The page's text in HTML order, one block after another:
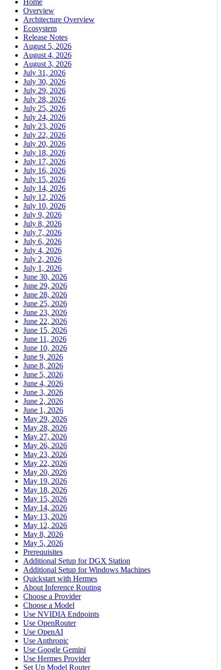
Home
Overview
Architecture Overview
Ecosystem
Release Notes
August 5, 2026
August 4, 2026
August 3, 2026
July 31, 2026
July 30, 2026
July 29, 2026
July 28, 2026
July 25, 2026
July 24, 2026
July 23, 2026
July 22, 2026
July 20, 2026
July 18, 2026
July 17, 2026
July 16, 2026
July 15, 2026
July 14, 2026
July 12, 2026
July 10, 2026
July 9, 2026
July 8, 2026
July 7, 2026
July 6, 2026
July 4, 2026
July 2, 2026
July 1, 2026
June 30, 2026
June 29, 2026
June 28, 2026
June 25, 2026
June 23, 2026
June 22, 2026
June 15, 2026
June 11, 2026
June 10, 2026
June 9, 2026
June 8, 2026
June 5, 2026
June 4, 2026
June 3, 2026
June 2, 2026
June 1, 2026
May 29, 2026
May 28, 2026
May 27, 2026
May 26, 2026
May 23, 2026
May 22, 2026
May 20, 2026
May 19, 2026
May 18, 2026
May 15, 2026
May 14, 2026
May 13, 2026
May 12, 2026
May 8, 2026
May 5, 2026
Prerequisites
Additional Setup for DGX Station
Additional Setup for Windows Machines
Quickstart with Hermes
About Inference Routing
Choose a Provider
Choose a Model
Use NVIDIA Endpoints
Use OpenRouter
Use OpenAI
Use Anthropic
Use Google Gemini
Use Hermes Provider
Set Up Model Router